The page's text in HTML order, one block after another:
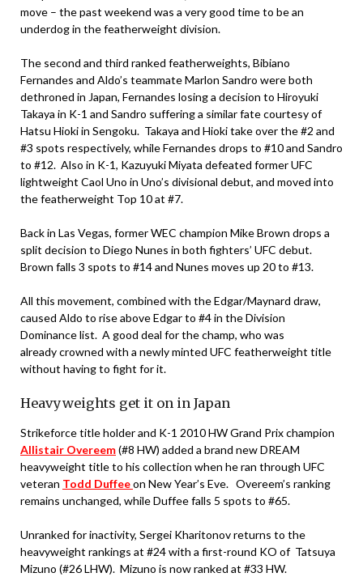
move – the past weekend was a very good time to be an
underdog in the featherweight division.
The second and third ranked featherweights, Bibiano
Fernandes and Aldo’s teammate Marlon Sandro were both
dethroned in Japan, Fernandes losing a decision to Hiroyuki
Takaya in K-1 and Sandro suffering a similar fate courtesy of
Hatsu Hioki in Sengoku. Takaya and Hioki take over the #2 and
#3 spots respectively, while Fernandes drops to #10 and Sandro
to #12. Also in K-1, Kazuyuki Miyata defeated former UFC
lightweight Caol Uno in Uno’s divisional debut, and moved into
the featherweight Top 10 at #7.
Back in Las Vegas, former WEC champion Mike Brown drops a
split decision to Diego Nunes in both fighters’ UFC debut.
Brown falls 3 spots to #14 and Nunes moves up 20 to #13.
All this movement, combined with the Edgar/Maynard draw,
caused Aldo to rise above Edgar to #4 in the Division
Dominance list. A good deal for the champ, who was
already crowned with a newly minted UFC featherweight title
without having to fight for it.
Heavyweights get it on in Japan
Strikeforce title holder and K-1 2010 HW Grand Prix champion
Allistair Overeem(#8 HW) added a brand new DREAM
heavyweight title to his collection when he ran through UFC
veteran Todd Duffeeon New Year’s Eve. Overeem’s ranking
remains unchanged, while Duffee falls 5 spots to #65.
Unranked for inactivity, Sergei Kharitonov returns to the
heavyweight rankings at #24 with a first-round KO of Tatsuya
Mizuno (#26 LHW). Mizuno is now ranked at #33 HW.